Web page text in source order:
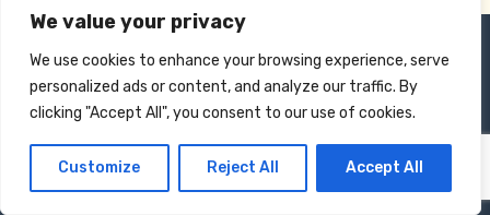
We value your privacy
We use cookies to enhance your browsing experience, serve
personalized ads or content, and analyze our traffic. By
clicking "Accept All", you consent to our use of cookies.
Customize Reject All Accept All
Drake Mortgages Limited
Pantiles, Gorse Way, Longfield DA3 8AF